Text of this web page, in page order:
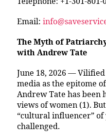
Email:
The Myth of
with Andrew Tate
June 18, 2026 —
media as the epitome
Andrew Tate has
views of women (1).
“cultural influencer” of
challenged.